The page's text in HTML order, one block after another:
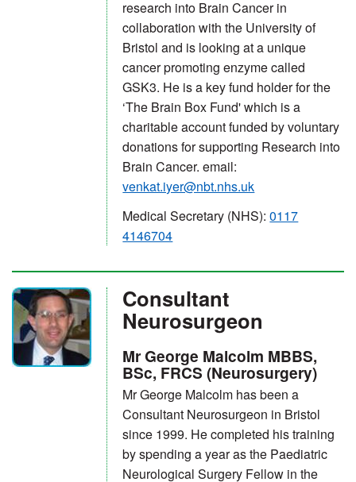
research into Brain Cancer in
collaboration with the University of
Bristol and is looking at a unique
cancer promoting enzyme called
GSK3. He is a key fund holder for the
‘The Brain Box Fund' which is a
charitable account funded by voluntary
donations for supporting Research into
Brain Cancer. email:
venkat.iyer@nbt.nhs.uk
Medical Secretary (NHS):0117
4146704
Consultant
Neurosurgeon
Mr George Malcolm MBBS,
BSc, FRCS (Neurosurgery)
Mr George Malcolm has been a
Consultant Neurosurgeon in Bristol
since 1999. He completed his training
by spending a year as the Paediatric
Neurological Surgery Fellow in the